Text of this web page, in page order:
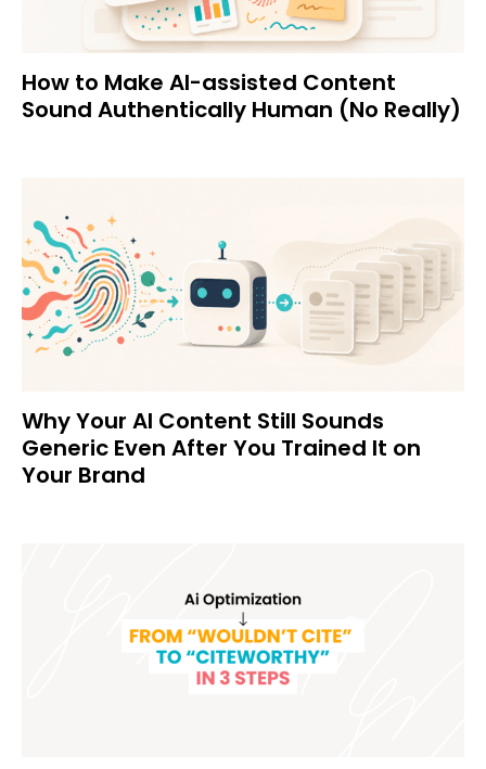
How to Make AI-assisted Content
Sound Authentically Human (No Really)
Why Your AI Content Still Sounds
Generic Even After You Trained It on
Your Brand